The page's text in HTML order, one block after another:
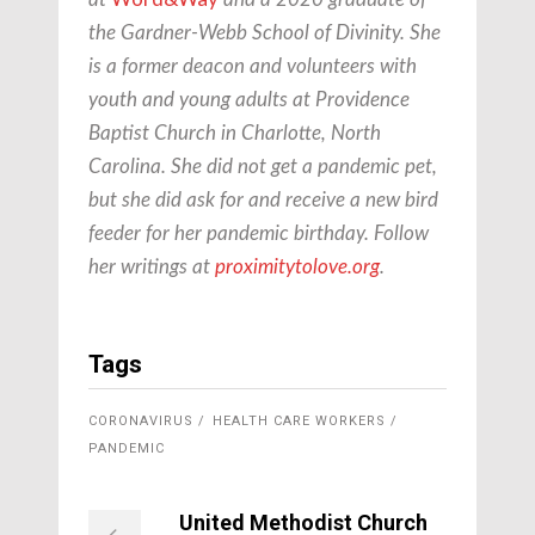
the Gardner-Webb School of Divinity. She
is a former deacon and volunteers with
youth and young adults at Providence
Baptist Church in Charlotte, North
Carolina. She did not get a pandemic pet,
but she did ask for and receive a new bird
feeder for her pandemic birthday. Follow
her writings at proximitytolove.org.
Tags
CORONAVIRUS
HEALTH CARE WORKERS
PANDEMIC
United Methodist Church